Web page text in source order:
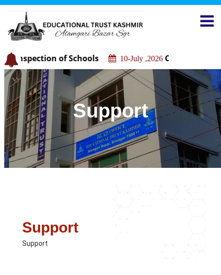
Inspection of Schools 10-July ,2026 Construction
Support
Support
Support